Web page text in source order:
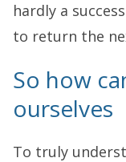
hardly a
to return the
So how
ourselves
To truly